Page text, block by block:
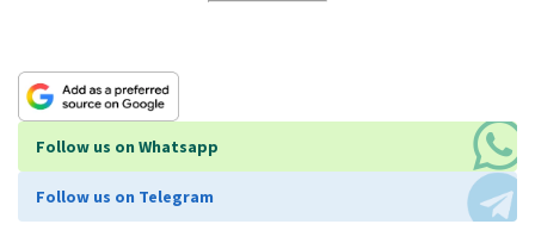
Follow us on Whatsapp
Follow us on Telegram